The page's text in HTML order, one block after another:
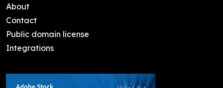
About
Contact
Public domain license
Integrations